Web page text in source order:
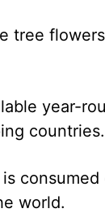
tree
year-
countries.
world.